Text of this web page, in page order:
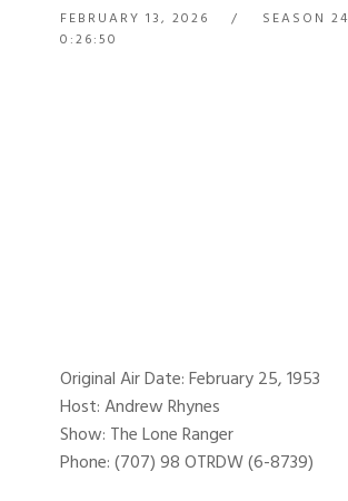
FEBRUARY 13, 2026 SEASON 24
0:26:50
Original Air Date: February 25, 1953
Host: Andrew Rhynes
Show: The Lone Ranger
Phone: (707) 98 OTRDW (6-8739)